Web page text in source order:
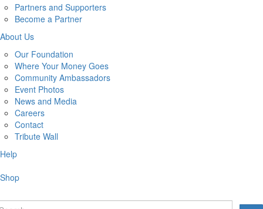
Partners and Supporters
Become a Partner
About Us
Our Foundation
Where Your Money Goes
Community Ambassadors
Event Photos
News and Media
Careers
Contact
Tribute Wall
Help
Shop